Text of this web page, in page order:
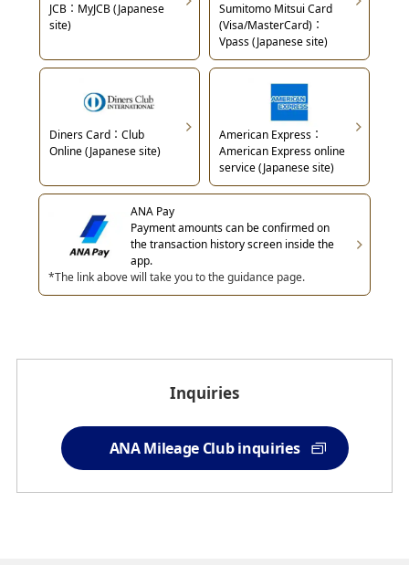
JCB：MyJCB (Japanese
site)
Sumitomo Mitsui Card
(Visa/MasterCard)：
Vpass (Japanese site)
Diners Card：Club
Online (Japanese site)
American Express：
American Express online
service (Japanese site)
ANA Pay
Payment amounts can be confirmed on
the transaction history screen inside the
app.
*The link above will take you to the guidance page.
Inquiries
ANA Mileage Club inquiries